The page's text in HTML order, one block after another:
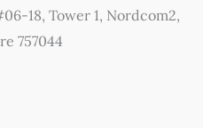
18, Tower 1, Nordcom2,
757044